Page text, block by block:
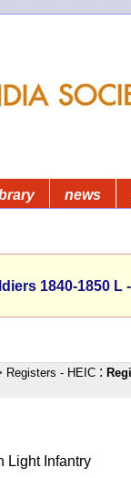
news
1840-1850 L
Registers - HEIC :
Light Infantry